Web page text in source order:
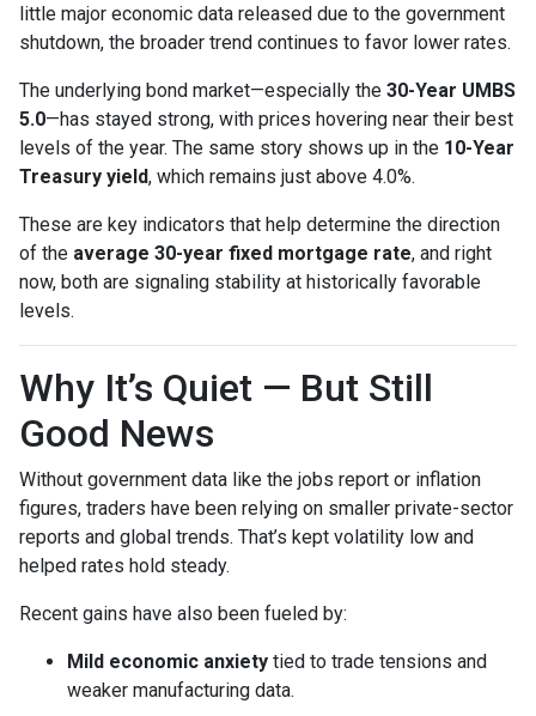
little major economic data released due to the government
shutdown, the broader trend continues to favor lower rates.
The underlying bond market—especially the 30-Year UMBS
5.0—has stayed strong, with prices hovering near their best
levels of the year. The same story shows up in the 10-Year
Treasury yield, which remains just above 4.0%.
These are key indicators that help determine the direction
of the average 30-year fixed mortgage rate, and right
now, both are signaling stability at historically favorable
levels.
Why It’s Quiet — But Still
Good News
Without government data like the jobs report or inflation
figures, traders have been relying on smaller private-sector
reports and global trends. That’s kept volatility low and
helped rates hold steady.
Recent gains have also been fueled by:
Mild economic anxiety tied to trade tensions and
weaker manufacturing data.